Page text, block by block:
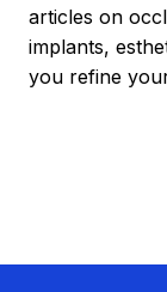
articles on
implants,
you refine